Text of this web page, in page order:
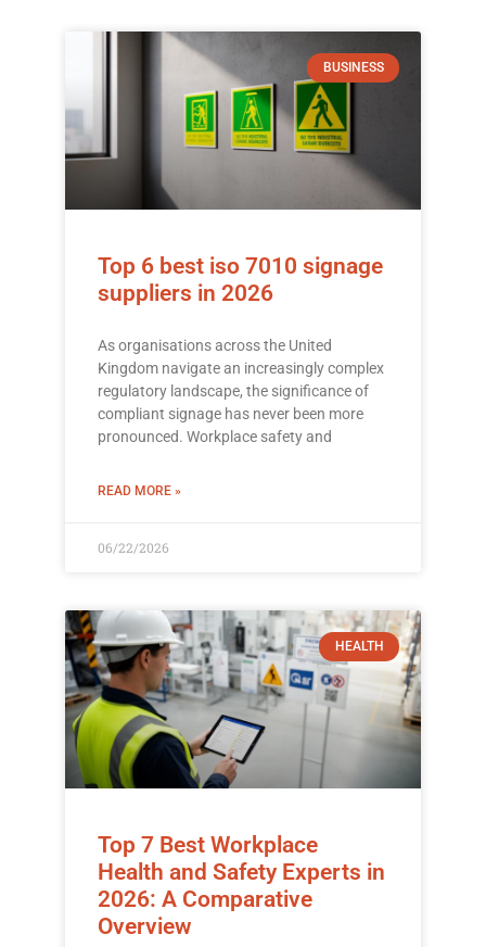
BUSINESS
Top 6 best iso 7010 signage
suppliers in 2026
As organisations across the United
Kingdom navigate an increasingly complex
regulatory landscape, the significance of
compliant signage has never been more
pronounced. Workplace safety and
READ MORE »
06/22/2026
HEALTH
Top 7 Best Workplace
Health and Safety Experts in
2026: A Comparative
Overview